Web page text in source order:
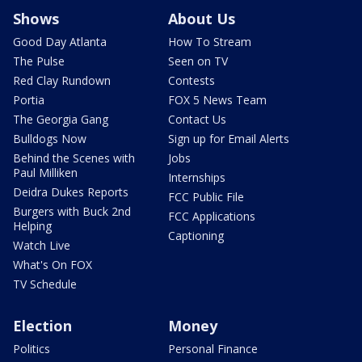
Shows
Good Day Atlanta
The Pulse
Red Clay Rundown
Portia
The Georgia Gang
Bulldogs Now
Behind the Scenes with
Paul Milliken
Deidra Dukes Reports
Burgers with Buck 2nd
Helping
Watch Live
What's On FOX
TV Schedule
About Us
How To Stream
Seen on TV
Contests
FOX 5 News Team
Contact Us
Sign up for Email Alerts
Jobs
Internships
FCC Public File
FCC Applications
Captioning
Election
Politics
Money
Personal Finance